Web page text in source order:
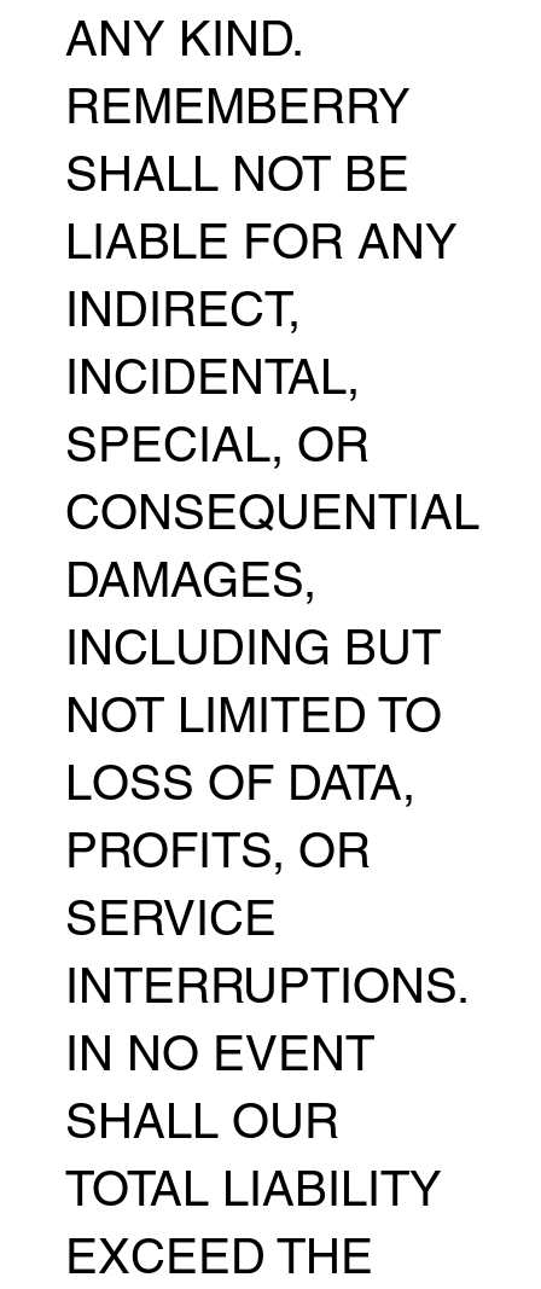
ANY KIND.
REMEMBERRY
SHALL NOT BE
LIABLE FOR ANY
INDIRECT,
INCIDENTAL,
SPECIAL, OR
CONSEQUENTIAL
DAMAGES,
INCLUDING BUT
NOT LIMITED TO
LOSS OF DATA,
PROFITS, OR
SERVICE
INTERRUPTIONS.
IN NO EVENT
SHALL OUR
TOTAL LIABILITY
EXCEED THE